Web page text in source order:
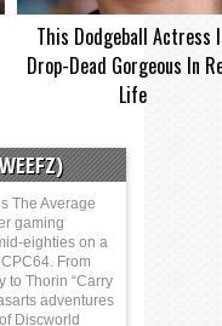
This Dodgeball Actress
Drop-Dead Gorgeous In
Life
The Average
gaming
eighties on a
From
to Thorin “Carry
adventures
Discworld